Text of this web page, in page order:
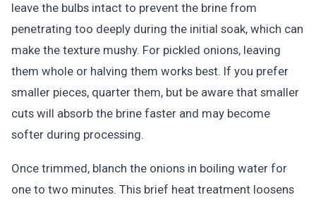
leave the bulbs intact to prevent the brine from
penetrating too deeply during the initial soak, which can
make the texture mushy. For pickled onions, leaving
them whole or halving them works best. If you prefer
smaller pieces, quarter them, but be aware that smaller
cuts will absorb the brine faster and may become
softer during processing.
Once trimmed, blanch the onions in boiling water for
one to two minutes. This brief heat treatment loosens